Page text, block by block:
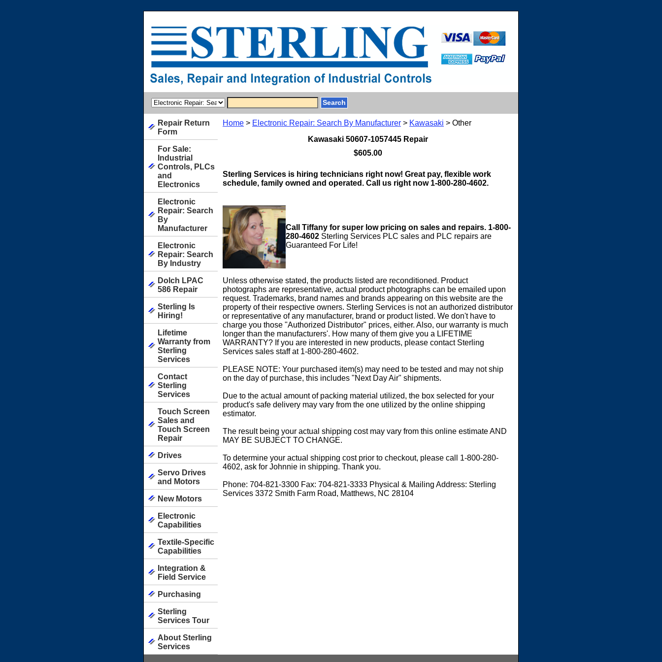
Home > Electronic Repair: Search By Manufacturer > Kawasaki > Other
Kawasaki 50607-1057445 Repair
$605.00
Sterling Services is hiring technicians right now! Great pay, flexible work
schedule, family owned and operated. Call us right now 1-800-280-4602.
Call Tiffany for super low pricing on sales and repairs. 1-800-
280-4602 Sterling Services PLC sales and PLC repairs are
Guaranteed For Life!
Unless otherwise stated, the products listed are reconditioned. Product
photographs are representative, actual product photographs can be emailed upon
request. Trademarks, brand names and brands appearing on this website are the
property of their respective owners. Sterling Services is not an authorized distributor
or representative of any manufacturer, brand or product listed. We don't have to
charge you those "Authorized Distributor" prices, either. Also, our warranty is much
longer than the manufacturers'. How many of them give you a LIFETIME
WARRANTY? If you are interested in new products, please contact Sterling
Services sales staff at 1-800-280-4602.
PLEASE NOTE: Your purchased item(s) may need to be tested and may not ship
on the day of purchase, this includes "Next Day Air" shipments.
Due to the actual amount of packing material utilized, the box selected for your
product's safe delivery may vary from the one utilized by the online shipping
estimator.
The result being your actual shipping cost may vary from this online estimate AND
MAY BE SUBJECT TO CHANGE.
To determine your actual shipping cost prior to checkout, please call 1-800-280-
4602, ask for Johnnie in shipping. Thank you.
Phone: 704-821-3300 Fax: 704-821-3333 Physical & Mailing Address: Sterling
Services 3372 Smith Farm Road, Matthews, NC 28104
Repair Return
Form
For Sale:
Industrial
Controls, PLCs
and
Electronics
Electronic
Repair: Search
By
Manufacturer
Electronic
Repair: Search
By Industry
Dolch LPAC
586 Repair
Sterling Is
Hiring!
Lifetime
Warranty from
Sterling
Services
Contact
Sterling
Services
Touch Screen
Sales and
Touch Screen
Repair
Drives
Servo Drives
and Motors
New Motors
Electronic
Capabilities
Textile-Specific
Capabilities
Integration &
Field Service
Purchasing
Sterling
Services Tour
About Sterling
Services